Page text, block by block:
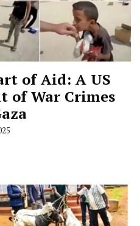
of Aid: A US
of War Crimes